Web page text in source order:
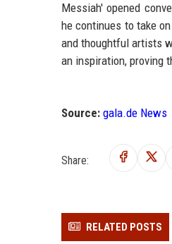
Messiah' opened
he continues to take
and thoughtful artists
an inspiration, proving
Source: gala.de News
Share:
RELATED POSTS